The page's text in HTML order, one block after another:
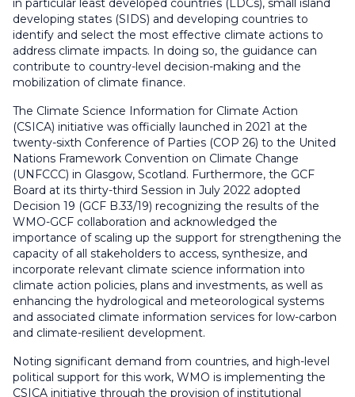
in particular least developed countries (LDCs), small island
developing states (SIDS) and developing countries to
identify and select the most effective climate actions to
address climate impacts. In doing so, the guidance can
contribute to country-level decision-making and the
mobilization of climate finance.
The Climate Science Information for Climate Action
(CSICA) initiative was officially launched in 2021 at the
twenty-sixth Conference of Parties (COP 26) to the United
Nations Framework Convention on Climate Change
(UNFCCC) in Glasgow, Scotland. Furthermore, the GCF
Board at its thirty-third Session in July 2022 adopted
Decision 19 (GCF B.33/19) recognizing the results of the
WMO-GCF collaboration and acknowledged the
importance of scaling up the support for strengthening the
capacity of all stakeholders to access, synthesize, and
incorporate relevant climate science information into
climate action policies, plans and investments, as well as
enhancing the hydrological and meteorological systems
and associated climate information services for low-carbon
and climate-resilient development.
Noting significant demand from countries, and high-level
political support for this work, WMO is implementing the
CSICA initiative through the provision of institutional